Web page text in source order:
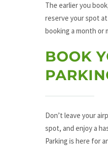
The earlier you
reserve your spot
booking a month or
BOOK
Don’t leave your
spot, and enjoy a
Parking is here for